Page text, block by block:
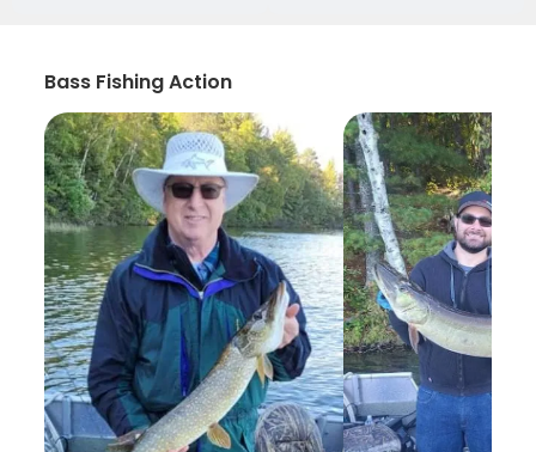
Bass Fishing Action